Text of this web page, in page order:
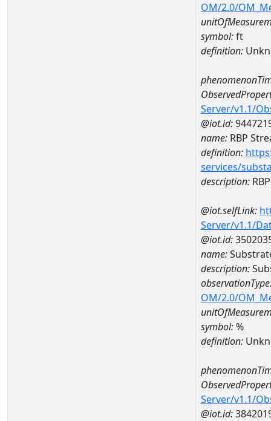
OM/2.0/
symbol:ft
definition:
Server/v1.1/
@iot.id:
name: RBP
definition:
services/
description:
@iot.selfLink:
Server/v1.1/
@iot.id:
name:
description:
OM/2.0/
symbol:%
definition:
Server/v1.1/
@iot.id: